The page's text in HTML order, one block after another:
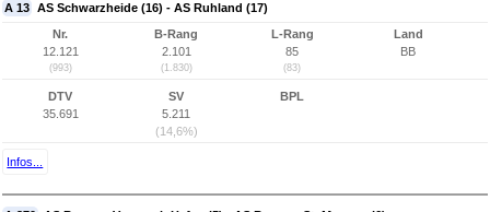
A 13 AS Schwarzheide (16) - AS Ruhland (17)
Nr.
12.121
(993)
B-Rang
2.101
(1.830)
L-Rang
85
(83)
Land
BB
DTV
35.691
SV
5.211
(14,6%)
BPL
Infos...